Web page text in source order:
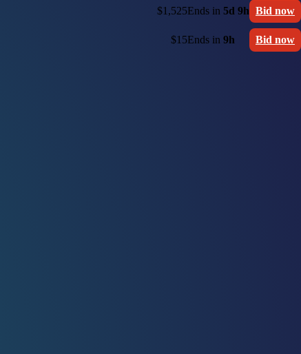
$1,525Ends in 5d 9h Bid now
$15Ends in 9h Bid now